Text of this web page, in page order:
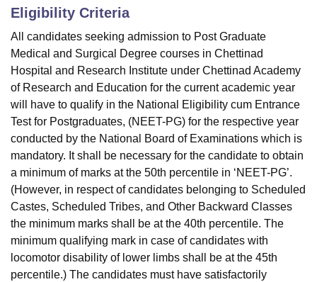
Eligibility Criteria
All candidates seeking admission to Post Graduate
Medical and Surgical Degree courses in Chettinad
Hospital and Research Institute under Chettinad Academy
of Research and Education for the current academic year
will have to qualify in the National Eligibility cum Entrance
Test for Postgraduates, (NEET-PG) for the respective year
conducted by the National Board of Examinations which is
mandatory. It shall be necessary for the candidate to obtain
a minimum of marks at the 50th percentile in ‘NEET-PG’.
(However, in respect of candidates belonging to Scheduled
Castes, Scheduled Tribes, and Other Backward Classes
the minimum marks shall be at the 40th percentile. The
minimum qualifying mark in case of candidates with
locomotor disability of lower limbs shall be at the 45th
percentile.) The candidates must have satisfactorily